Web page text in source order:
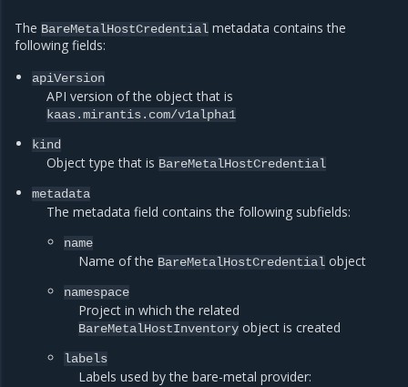
The BareMetalHostCredential metadata contains the
following fields:
apiVersion
API version of the object that is
kaas.mirantis.com/v1alpha1
kind
Object type that is BareMetalHostCredential
metadata
The metadata field contains the following subfields:
name
Name of the BareMetalHostCredential object
namespace
Project in which the related
BareMetalHostInventory object is created
labels
Labels used by the bare-metal provider: